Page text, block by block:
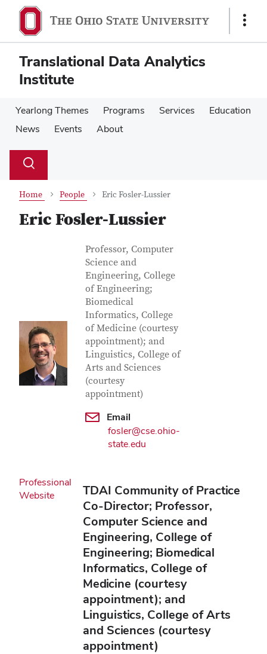
main
content
main
content
Show
Translational Data Analytics
Institute
Yearlong Themes Programs Services
Education
News
Events About
Search
Toggle
Home People Eric Fosler-Lussier
Eric Fosler-Lussier
Contact Information
Job Title
Professor, Computer
Science and
Engineering, College
of Engineering;
Biomedical
Informatics, College
of Medicine (courtesy
appointment); and
Linguistics, College of
Arts and Sciences
(courtesy
appointment)
Email
fosler@cse.ohio-
state.edu
Professional
Website
TDAI Community of Practice
Co-Director; Professor,
Computer Science and
Engineering, College of
Engineering; Biomedical
Informatics, College of
Medicine (courtesy
appointment); and
Linguistics, College of Arts
and Sciences (courtesy
appointment)